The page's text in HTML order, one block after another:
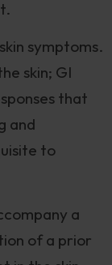
symptoms.
skin; GI
that
and
to
a
of a prior